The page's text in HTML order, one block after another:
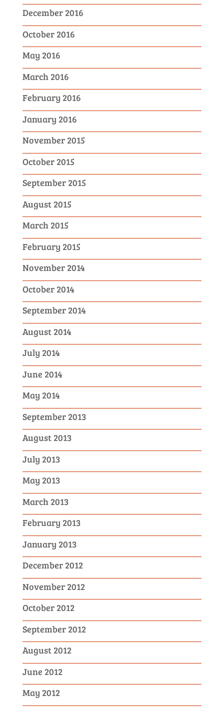
December 2016
October 2016
May 2016
March 2016
February 2016
January 2016
November 2015
October 2015
September 2015
August 2015
March 2015
February 2015
November 2014
October 2014
September 2014
August 2014
July 2014
June 2014
May 2014
September 2013
August 2013
July 2013
May 2013
March 2013
February 2013
January 2013
December 2012
November 2012
October 2012
September 2012
August 2012
June 2012
May 2012